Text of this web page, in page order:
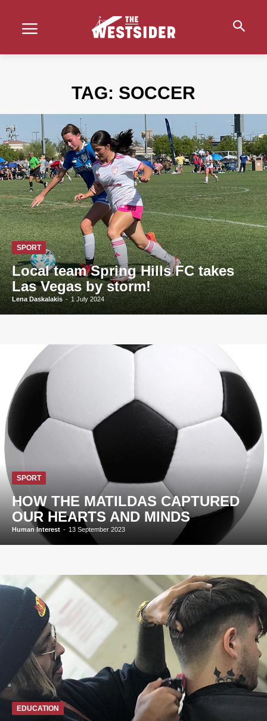
TAG: SOCCER
SPORT
Local team Spring Hills FC takes
Las Vegas by storm!
Lena Daskalakis - 1 July 2024
SPORT
HOW THE MATILDAS CAPTURED
OUR HEARTS AND MINDS
Human Interest - 13 September 2023
EDUCATION